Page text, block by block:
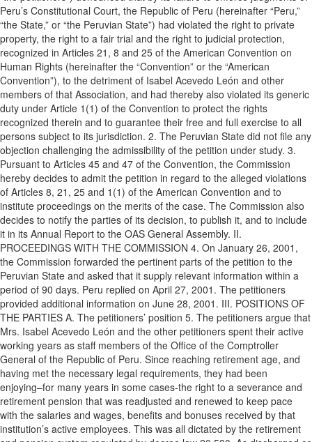
Peru’s Constitutional Court, the Republic of Peru (hereinafter “Peru,”
“the State,” or “the Peruvian State”) had violated the right to private
property, the right to a fair trial and the right to judicial protection,
recognized in Articles 21, 8 and 25 of the American Convention on
Human Rights (hereinafter the “Convention” or the “American
Convention”), to the detriment of Isabel Acevedo León and other
members of that Association, and had thereby also violated its generic
duty under Article 1(1) of the Convention to protect the rights
recognized therein and to guarantee their free and full exercise to all
persons subject to its jurisdiction. 2. The Peruvian State did not file any
objection challenging the admissibility of the petition under study. 3.
Pursuant to Articles 45 and 47 of the Convention, the Commission
hereby decides to admit the petition in regard to the alleged violations
of Articles 8, 21, 25 and 1(1) of the American Convention and to
institute proceedings on the merits of the case. The Commission also
decides to notify the parties of its decision, to publish it, and to include
it in its Annual Report to the OAS General Assembly. II.
PROCEEDINGS WITH THE COMMISSION 4. On January 26, 2001,
the Commission forwarded the pertinent parts of the petition to the
Peruvian State and asked that it supply relevant information within a
period of 90 days. Peru replied on April 27, 2001. The petitioners
provided additional information on June 28, 2001. III. POSITIONS OF
THE PARTIES A. The petitioners’ position 5. The petitioners argue that
Mrs. Isabel Acevedo León and the other petitioners spent their active
working years as staff members of the Office of the Comptroller
General of the Republic of Peru. Since reaching retirement age, and
having met the necessary legal requirements, they had been
enjoying–for many years in some cases-the right to a severance and
retirement pension that was readjusted and renewed to keep pace
with the salaries and wages, benefits and bonuses received by that
institution’s active employees. This was all dictated by the retirement